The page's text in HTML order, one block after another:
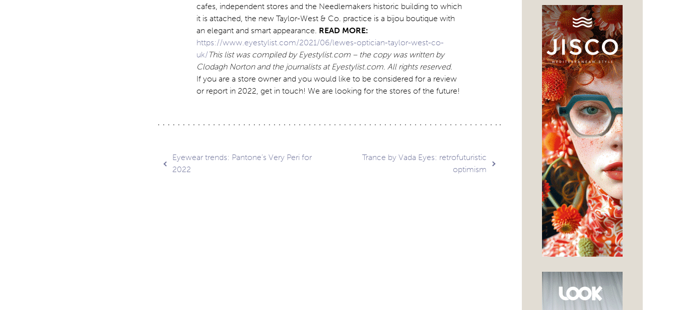
cafes, independent stores and the Needlemakers historic building to which
it is attached, the new Taylor-West & Co. practice is a bijou boutique with
an elegant and smart appearance. READ MORE:
https://www.eyestylist.com/2021/06/lewes-optician-taylor-west-co-
uk/This list was compiled by Eyestylist.com – the copy was written by
Clodagh Norton and the journalists at Eyestylist.com. All rights reserved.
If you are a store owner and you would like to be considered for a review
or report in 2022, get in touch! We are looking for the stores of the future!
Post
Eyewear trends: Pantone’s Very Peri for
2022
Trance by Vada Eyes: retrofuturistic
optimism